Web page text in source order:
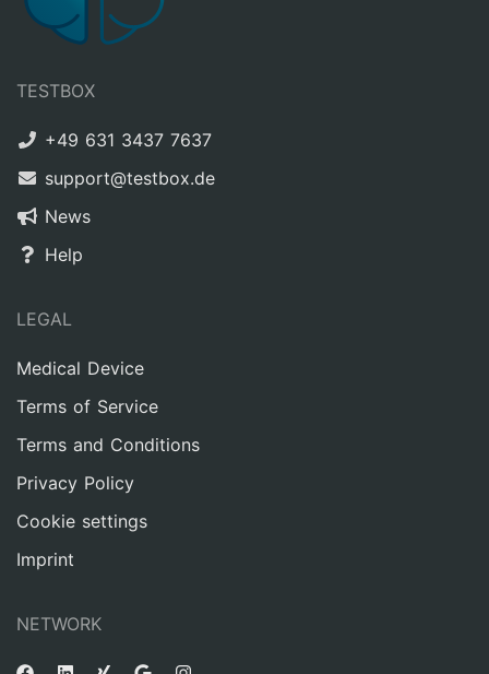
TESTBOX
+49 631 3437 7637
support@testbox.de
News
Help
LEGAL
Medical Device
Terms of Service
Terms and Conditions
Privacy Policy
Cookie settings
Imprint
NETWORK